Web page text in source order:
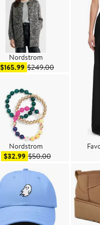
Nordstrom
$165.99Sale price $165.99
$249.00After sale price
Nordstrom
$32.99Sale price $32.99
$50.00After sale price